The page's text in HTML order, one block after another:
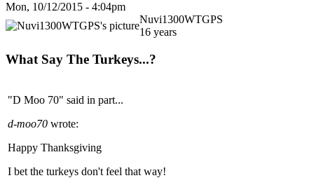
Mon, 10/12/2015 - 4:04pm
Nuvi1300WTGPS
16 years
What Say The Turkeys...?
"D Moo 70" said in part...
d-moo70 wrote:
Happy Thanksgiving
I bet the turkeys don't feel that way!